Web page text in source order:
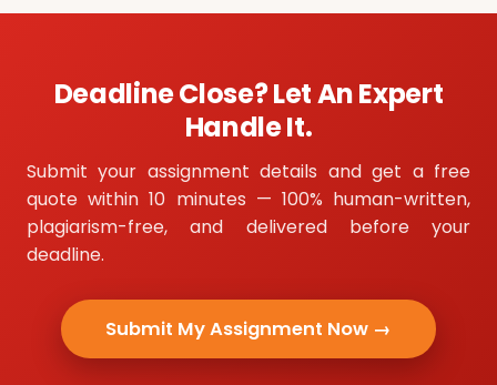
Deadline Close? Let An Expert
Handle It.
Submit your assignment details and get a free
quote within 10 minutes — 100% human-written,
plagiarism-free, and delivered before your
deadline.
Submit My Assignment Now →